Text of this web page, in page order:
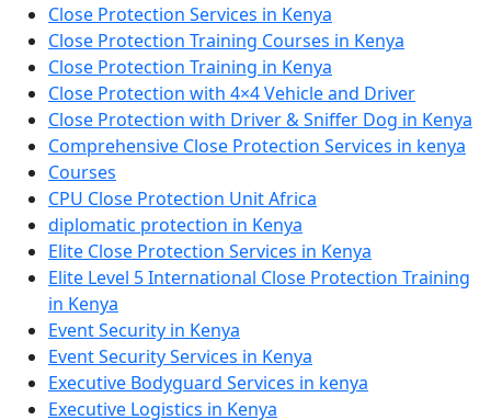
Close Protection Services in Kenya
Close Protection Training Courses in Kenya
Close Protection Training in Kenya
Close Protection with 4×4 Vehicle and Driver
Close Protection with Driver & Sniffer Dog in Kenya
Comprehensive Close Protection Services in kenya
Courses
CPU Close Protection Unit Africa
diplomatic protection in Kenya
Elite Close Protection Services in Kenya
Elite Level 5 International Close Protection Training
in Kenya
Event Security in Kenya
Event Security Services in Kenya
Executive Bodyguard Services in kenya
Executive Logistics in Kenya